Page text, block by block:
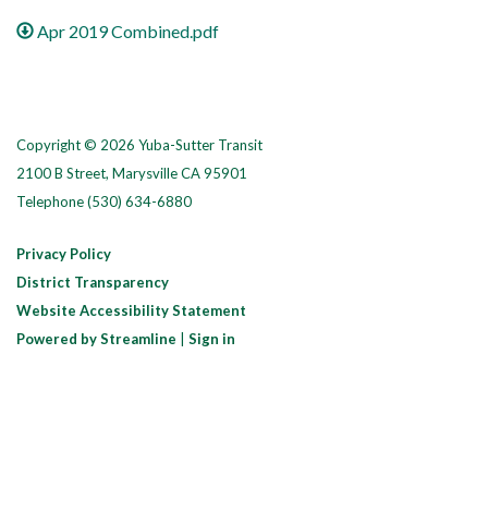
Apr 2019 Combined.pdf
Copyright © 2026 Yuba-Sutter Transit
2100 B Street, Marysville CA 95901
Telephone(530) 634-6880
Privacy Policy
District Transparency
Website Accessibility Statement
Powered by Streamline
Sign in